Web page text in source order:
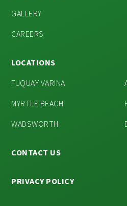
GALLERY
CAREERS
LOCATIONS
FUQUAY VARINA
MYRTLE BEACH
WADSWORTH
CONTACT US
PRIVACY POLICY